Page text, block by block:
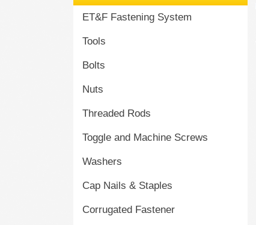
ET&F Fastening System
Tools
Bolts
Nuts
Threaded Rods
Toggle and Machine Screws
Washers
Cap Nails & Staples
Corrugated Fastener